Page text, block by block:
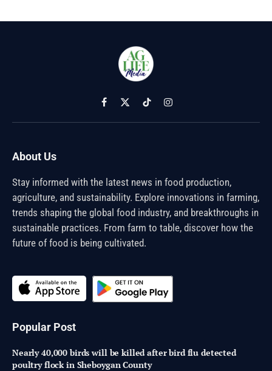
Facebook
X
(Twitter)
TikTokInstagram
About Us
Stay informed with the latest news in food production,
agriculture, and sustainability. Explore innovations in farming,
trends shaping the global food industry, and breakthroughs in
sustainable practices. From farm to table, discover how the
future of food is being cultivated.
Popular Post
Nearly 40,000 birds will be killed after bird flu detected
poultry flock in Sheboygan County